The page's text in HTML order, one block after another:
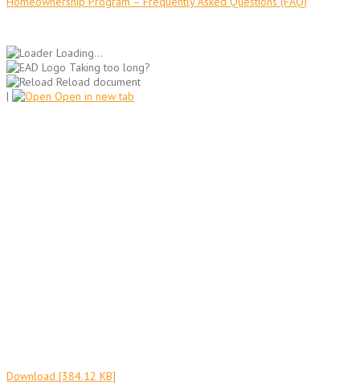
Loading...
Taking too long?
Reload document
|
Open in new tab
Download [384.12 KB]